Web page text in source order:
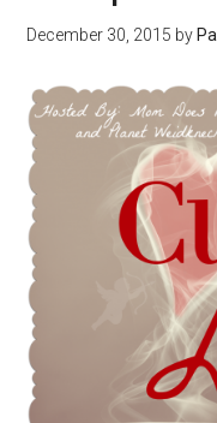
December 30, 2015 by